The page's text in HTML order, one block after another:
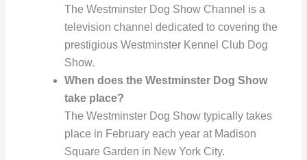
The Westminster Dog Show Channel is a
television channel dedicated to covering the
prestigious Westminster Kennel Club Dog
Show.
When does the Westminster Dog Show
take place?
The Westminster Dog Show typically takes
place in February each year at Madison
Square Garden in New York City.